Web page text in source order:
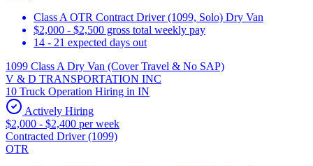
Class A OTR Contract Driver (1099, Solo) Dry Van
$2,000 - $2,500 gross total weekly pay
14 - 21 expected days out
1099 Class A Dry Van (Cover Travel & No SAP)
V & D TRANSPORTATION INC
10 Truck Operation Hiring in IN
Actively Hiring
$2,000 - $2,400 per week
Contracted Driver (1099)
OTR